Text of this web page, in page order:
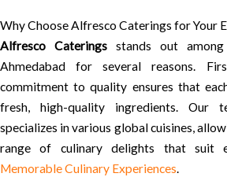
Why Choose Alfresco Caterings for Your
Alfresco Caterings stands out
Ahmedabad for several reasons.
commitment to quality ensures that
fresh, high-quality ingredients. Our
specializes in various global cuisines,
range of culinary delights that suit
Memorable Culinary Experiences.